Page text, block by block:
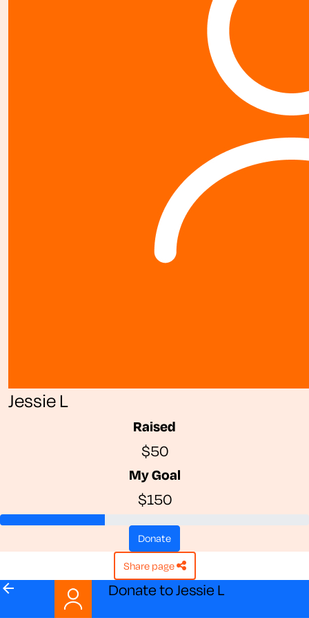
Jessie L
Raised
$50
My Goal
$150
donate
share page
arrow_back Donate to Jessie L